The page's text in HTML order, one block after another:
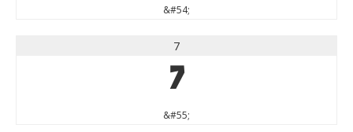
&#54;
7
7
&#55;